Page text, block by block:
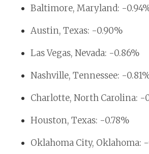
Baltimore, Maryland: -
Austin, Texas: -0.90%
Las Vegas, Nevada: -0.86%
Nashville, Tennessee: -
Charlotte, North Carolina: -
Houston, Texas: -0.78%
Oklahoma City, Oklahoma: -